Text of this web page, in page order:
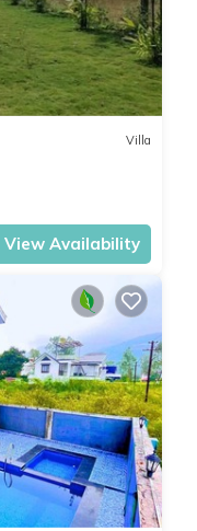
Villa
View Availability